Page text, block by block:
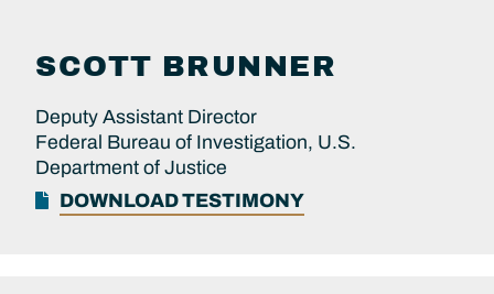
SCOTT BRUNNER
Deputy Assistant Director
Federal Bureau of Investigation, U.S.
Department of Justice
DOWNLOAD TESTIMONY